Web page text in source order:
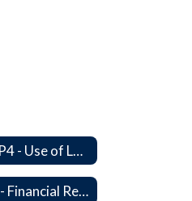
6010P4 - Use of Legal Counsel
6030 - Financial Reports